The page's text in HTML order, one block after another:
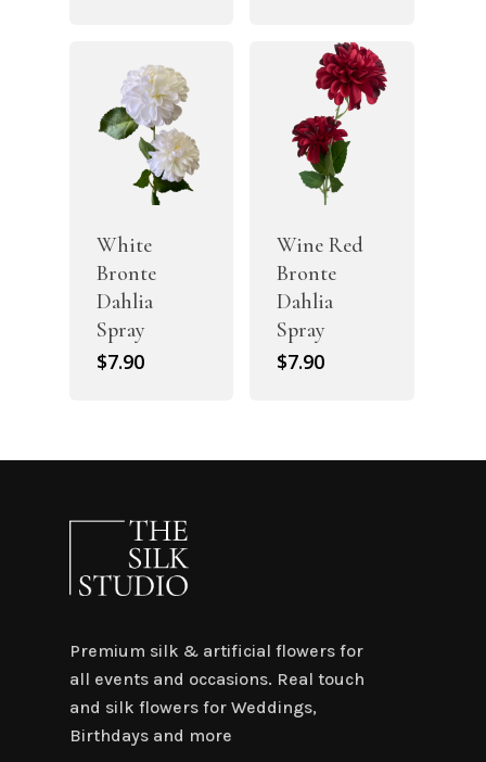
White
Bronte
Dahlia
Spray
$7.90
Wine Red
Bronte
Dahlia
Spray
$7.90
Premium silk & artificial flowers for
all events and occasions. Real touch
and silk flowers for Weddings,
Birthdays and more